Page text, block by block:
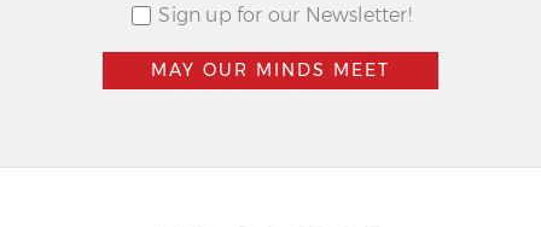
Sign up for our Newsletter!